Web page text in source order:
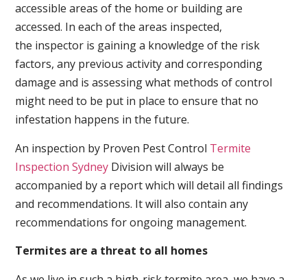
accessible areas of the home or building are
accessed. In each of the areas inspected,
the inspector is gaining a knowledge of the risk
factors, any previous activity and corresponding
damage and is assessing what methods of control
might need to be put in place to ensure that no
infestation happens in the future.
An inspection by Proven Pest Control Termite
Inspection Sydney Division will always be
accompanied by a report which will detail all findings
and recommendations. It will also contain any
recommendations for ongoing management.
Termites are a threat to all homes